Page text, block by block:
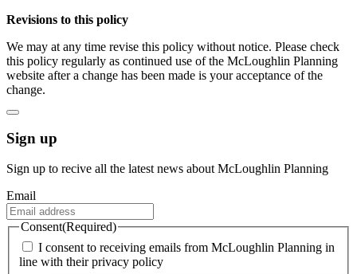
Revisions to this policy
We may at any time revise this policy without notice. Please check
this policy regularly as continued use of the McLoughlin Planning
website after a change has been made is your acceptance of the
change.
Sign up
Sign up to recive all the latest news about McLoughlin Planning
Email
Consent(Required)
I consent to receiving emails from McLoughlin Planning in
line with their privacy policy